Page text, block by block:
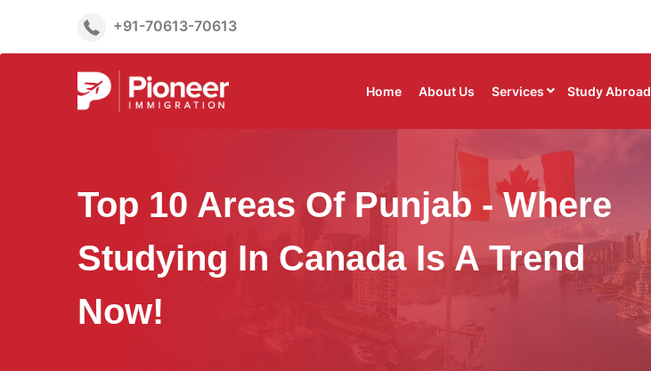
+91-70613-70613
Home About Us Services Study Abroad
Top 10 Areas Of Punjab - Where
Studying In Canada Is A Trend
Now!